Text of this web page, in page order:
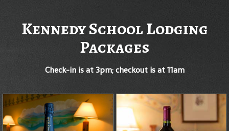
Kennedy School Lodging
Packages
Check-in is at 3pm; checkout is at 11am